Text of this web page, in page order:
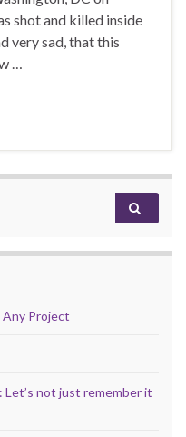
shot and killed inside
very sad, that this
…
Any Project
not just remember it